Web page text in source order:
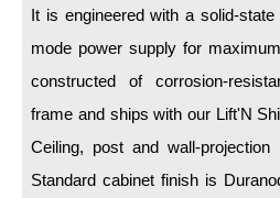
Accessories
Switches
Parts
It is engineered with a solid-
mode power supply for
constructed of corrosion-
frame and ships with our Lift'N
Ceiling, post and wall-projection
Standard cabinet finish is